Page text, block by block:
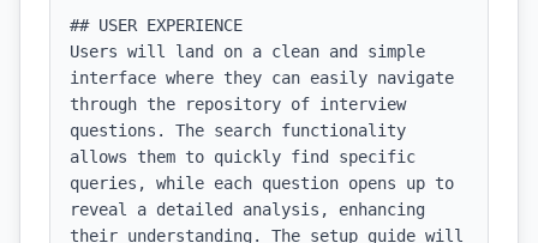
## USER EXPERIENCE
Users will land on a clean and simple
interface where they can easily navigate
through the repository of interview
questions. The search functionality
allows them to quickly find specific
queries, while each question opens up to
reveal a detailed analysis, enhancing
their understanding. The setup guide will